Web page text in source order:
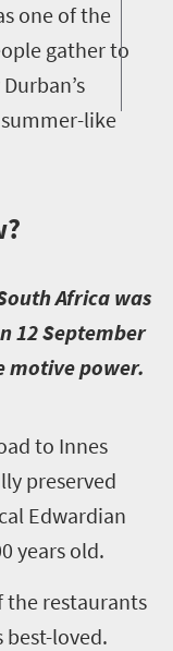
one of the
gather to
like
Africa was
12 September
motive power.
to Innes
preserved
Edwardian
years old.
the restaurants
best-loved.